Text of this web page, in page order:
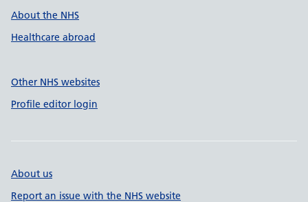
About the NHS
Healthcare abroad
Other NHS websites
Profile editor login
About us
Report an issue with the NHS website